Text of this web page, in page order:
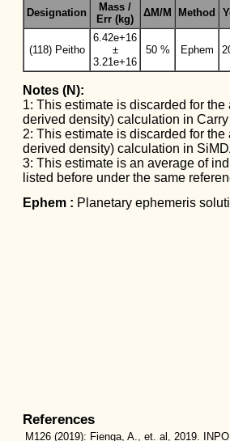
Designation
Mass /
Err (kg)
ΔM/M Method
(118) Peitho
6.42e+16
±
3.21e+16
50 % Ephem
Notes (N):
1: This estimate is discarded for the
derived density) calculation in Carry
2: This estimate is discarded for the
derived density) calculation in
3: This estimate is an average of
listed before under the same
Ephem : Planetary ephemeris
References
M126 (2019): Fienga, A., et. al, 2019.